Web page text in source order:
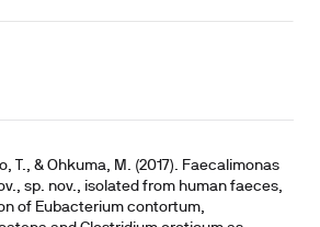
T., & Ohkuma, M. (2017). Faecalimonas
sp. nov., isolated from human faeces,
of Eubacterium contortum,